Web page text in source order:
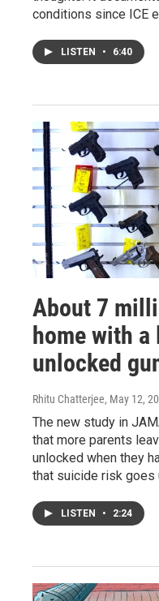
conditions since ICE
LISTEN • 6:40
About 7
home with a
unlocked
Rhitu Chatterjee, May 12,
The new study in
that more parents
unlocked when they
that suicide risk goes
LISTEN • 2:24